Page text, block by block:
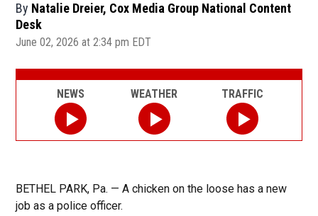
By Natalie Dreier, Cox Media Group National Content
Desk
June 02, 2026 at 2:34 pm EDT
BETHEL PARK, Pa. — A chicken on the loose has a new
job as a police officer.
NEWS WEATHER TRAFFIC